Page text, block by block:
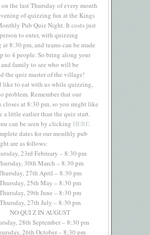
on the last Thursday of every month
of quizzing fun at the Kings
Pub Quiz Night. It costs just
to enter, with quizzing
at 8:30 pm, and teams can be made
to 4 people. So bring along your
family to see who will be
the quiz master of the village!
like to eat with us while quizzing,
problem. Remember that our
closes at 8:30 pm, so you might like
a little earlier than the quiz start.
can be seen by clicking HERE.
dates for our monthly pub
are as follows:
23rd February – 8:30 pm
30th March – 8:30 pm
27th April – 8:30 pm
25th May – 8:30 pm
29th June – 8:30 pm
Thursday, 27th July – 8:30 pm
NO QUI Z IN AUGUST
28th September – 8:30 pm
26th October – 8:30 pm